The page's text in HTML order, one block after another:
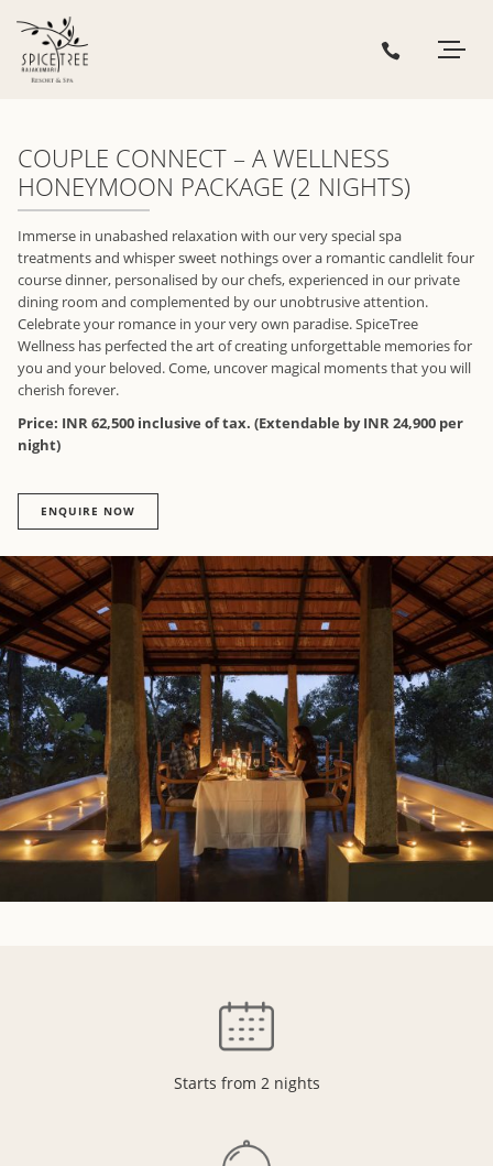
COUPLE CONNECT – A WELLNESS
HONEYMOON PACKAGE (2 NIGHTS)
Immerse in unabashed relaxation with our very special spa
treatments and whisper sweet nothings over a romantic candlelit four
course dinner, personalised by our chefs, experienced in our private
dining room and complemented by our unobtrusive attention.
Celebrate your romance in your very own paradise. SpiceTree
Wellness has perfected the art of creating unforgettable memories for
you and your beloved. Come, uncover magical moments that you will
cherish forever.
Price: INR 62,500 inclusive of tax. (Extendable by INR 24,900 per
night)
ENQUIRE NOW
Starts from 2 nights